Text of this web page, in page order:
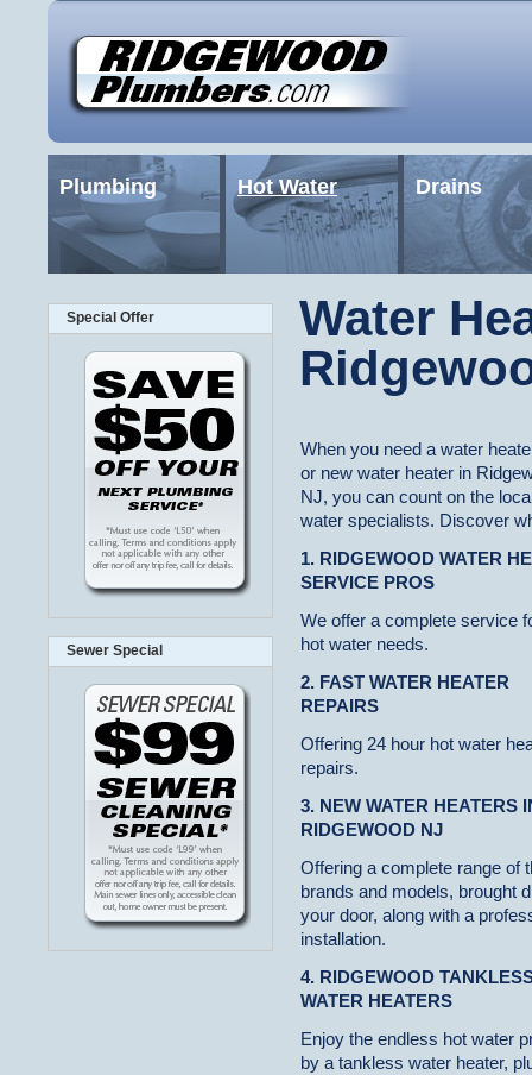
Plumbing Hot Water Drains
Special Offer
Sewer Special
Water
When you need a water
or new water heater in
NJ, you can count on the
water specialists. Discover
1. RIDGEWOOD WATER
SERVICE PROS
We offer a complete service
hot water needs.
2. FAST WATER HEATER
REPAIRS
Offering 24 hour hot water
repairs.
3. NEW WATER HEATERS
RIDGEWOOD NJ
Offering a complete range of
brands and models, brought
your door, along with a
installation.
4. RIDGEWOOD
WATER HEATERS
Enjoy the endless hot water
by a tankless water heater,